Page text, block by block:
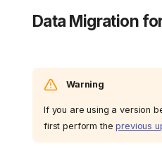
Data Migration
Warning
If you are using a version
first perform theprevious